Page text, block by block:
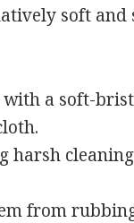
soft and
a soft-
harsh
from